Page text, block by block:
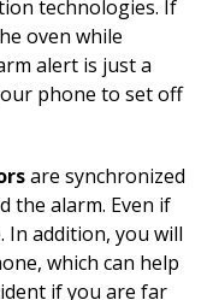
technologies. If
oven while
alert is just a
phone to set off
are synchronized
the alarm. Even if
In addition, you will
which can help
if you are far